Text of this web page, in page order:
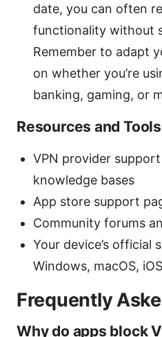
date, you can often
functionality without
Remember to adapt
on whether you’re
banking, gaming, or
Resources and Tools
VPN provider
knowledge bases
App store support
Community forums
Your device’s official
Windows, macOS,
Frequently
Why do apps block